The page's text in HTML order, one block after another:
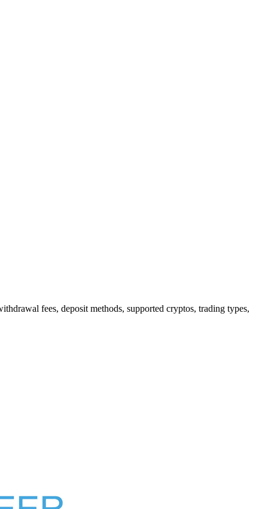
fees, deposit methods, supported cryptos, trading types,